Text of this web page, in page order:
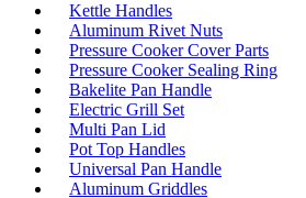
Kettle Handles
Aluminum Rivet Nuts
Pressure Cooker Cover Parts
Pressure Cooker Sealing Ring
Bakelite Pan Handle
Electric Grill Set
Multi Pan Lid
Pot Top Handles
Universal Pan Handle
Aluminum Griddles